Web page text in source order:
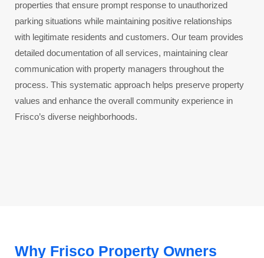
properties that ensure prompt response to unauthorized
parking situations while maintaining positive relationships
with legitimate residents and customers. Our team provides
detailed documentation of all services, maintaining clear
communication with property managers throughout the
process. This systematic approach helps preserve property
values and enhance the overall community experience in
Frisco’s diverse neighborhoods.
Why Frisco Property Owners